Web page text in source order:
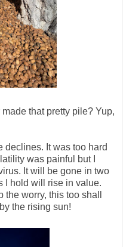
that pretty pile? Yup,
declines. It was too hard
was painful but I
It will be gone in two
I hold will rise in value.
worry, this too shall
the rising sun!